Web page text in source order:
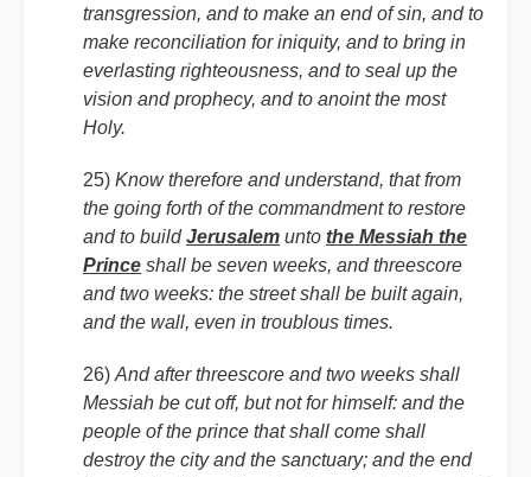
transgression, and to make an end of sin, and to
make reconciliation for iniquity, and to bring in
everlasting righteousness, and to seal up the
vision and prophecy, and to anoint the most
Holy.
25) Know therefore and understand, that from
the going forth of the commandment to restore
and to buildJerusalem unto the Messiah the
Prince shall be seven weeks, and threescore
and two weeks: the street shall be built again,
and the wall, even in troublous times.
26) And after threescore and two weeks shall
Messiah be cut off, but not for himself: and the
people of the prince that shall come shall
destroy the city and the sanctuary; and the end